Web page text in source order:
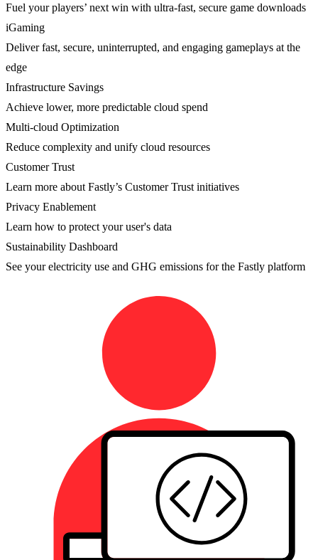
Fuel your players’ next win with ultra-fast, secure game downloads
iGaming
Deliver fast, secure, uninterrupted, and engaging gameplays at the
edge
Infrastructure Savings
Achieve lower, more predictable cloud spend
Multi-cloud Optimization
Reduce complexity and unify cloud resources
Customer Trust
Learn more about Fastly’s Customer Trust initiatives
Privacy Enablement
Learn how to protect your user's data
Sustainability Dashboard
See your electricity use and GHG emissions for the Fastly platform